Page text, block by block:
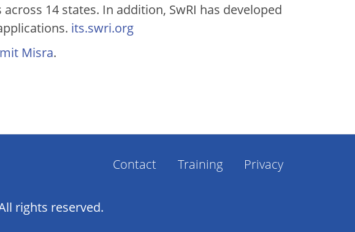
14 states. In addition, SwRI has developed
its.swri.org
Misra.
Footer
Contact Training Privacy
rights reserved.